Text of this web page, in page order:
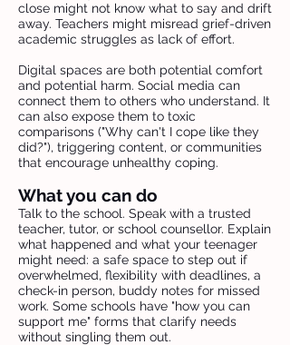
close might not know what to say and drift
away. Teachers might misread grief-driven
academic struggles as lack of effort.
Digital spaces are both potential comfort
and potential harm. Social media can
connect them to others who understand. It
can also expose them to toxic
comparisons ("Why can't I cope like they
did?"), triggering content, or communities
that encourage unhealthy coping.
What you can do
Talk to the school. Speak with a trusted
teacher, tutor, or school counsellor. Explain
what happened and what your teenager
might need: a safe space to step out if
overwhelmed, flexibility with deadlines, a
check-in person, buddy notes for missed
work. Some schools have "how you can
support me" forms that clarify needs
without singling them out.